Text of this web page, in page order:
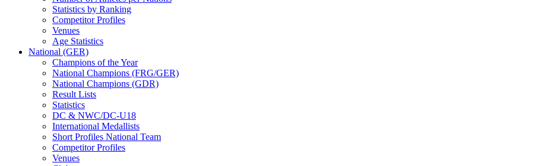
Statistics by Ranking
Competitor Profiles
Venues
Age Statistics
National (GER)
Champions of the Year
National Champions (FRG/GER)
National Champions (GDR)
Result Lists
Statistics
DC & NWC/DC-U18
International Medallists
Short Profiles National Team
Competitor Profiles
Venues